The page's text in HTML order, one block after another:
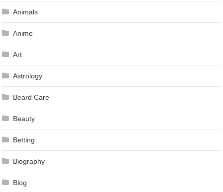
Animals
Anime
Art
Astrology
Beard Care
Beauty
Betting
Biography
Blog